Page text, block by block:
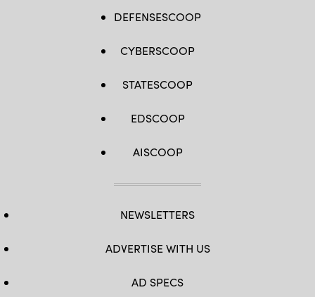
DEFENSESCOOP
CYBERSCOOP
STATESCOOP
EDSCOOP
AISCOOP
NEWSLETTERS
ADVERTISE WITH US
AD SPECS